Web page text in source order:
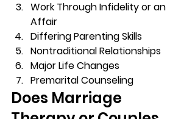
Work Through Infidelity or an
Affair
Differing Parenting Skills
Nontraditional Relationships
Major Life Changes
Premarital Counseling
Does Marriage